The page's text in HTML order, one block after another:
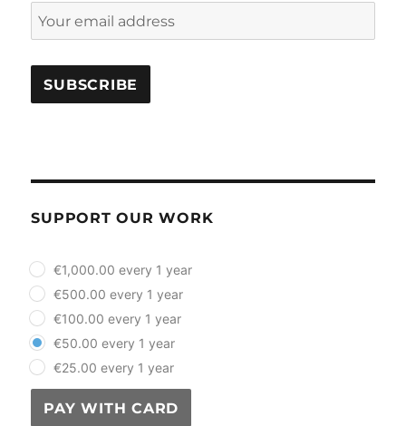
SUPPORT OUR WORK
plan_select
€1,000.00 every 1 year
€500.00 every 1 year
€100.00 every 1 year
€50.00 every 1 year
€25.00 every 1 year
PAY WITH CARD